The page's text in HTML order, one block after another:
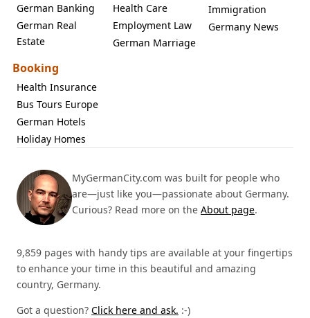
German Banking
German Real
Estate
Health Care
Employment Law
German Marriage
Immigration
Germany News
Booking
Health Insurance
Bus Tours Europe
German Hotels
Holiday Homes
MyGermanCity.com was built for people who
are—just like you—passionate about Germany.
Curious? Read more on the About page.
9,859 pages with handy tips are available at your fingertips
to enhance your time in this beautiful and amazing
country, Germany.
Got a question? Click here and ask. :-)